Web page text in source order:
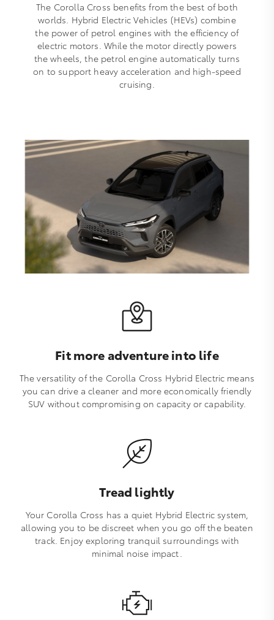
The Corolla Cross benefits from the best of both
worlds. Hybrid Electric Vehicles (HEVs) combine
the power of petrol engines with the efficiency of
electric motors. While the motor directly powers
the wheels, the petrol engine automatically turns
on to support heavy acceleration and high-speed
cruising.
Fit more adventure into life
The versatility of the Corolla Cross Hybrid Electric means
you can drive a cleaner and more economically friendly
SUV without compromising on capacity or capability.
Tread lightly
Your Corolla Cross has a quiet Hybrid Electric system,
allowing you to be discreet when you go off the beaten
track. Enjoy exploring tranquil surroundings with
minimal noise impact.